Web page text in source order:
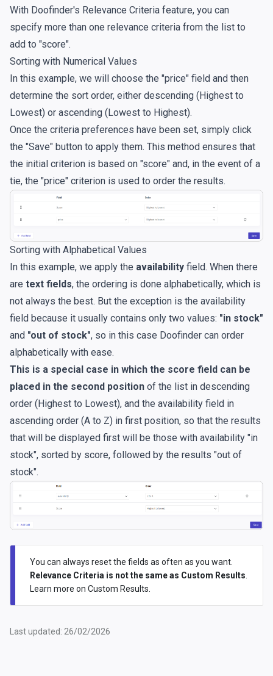
With Doofinder's Relevance Criteria feature, you can
specify more than one relevance criteria from the list to
add to "score".
Sorting with Numerical Values
In this example, we will choose the "price" field and then
determine the sort order, either descending (Highest to
Lowest) or ascending (Lowest to Highest).
Once the criteria preferences have been set, simply click
the "Save" button to apply them. This method ensures that
the initial criterion is based on "score" and, in the event of a
tie, the "price" criterion is used to order the results.
Sorting with Alphabetical Values
In this example, we apply the availability field. When there
are text fields, the ordering is done alphabetically, which is
not always the best. But the exception is the availability
field because it usually contains only two values: "in stock"
and "out of stock", so in this case Doofinder can order
alphabetically with ease.
This is a special case in which the score field can be
placed in the second position of the list in descending
order (Highest to Lowest), and the availability field in
ascending order (A to Z) in first position, so that the results
that will be displayed first will be those with availability "in
stock", sorted by score, followed by the results "out of
stock".
You can always reset the fields as often as you want.
Relevance Criteria is not the same as Custom Results
Learn more on Custom Results
Last updated: 26/02/2026